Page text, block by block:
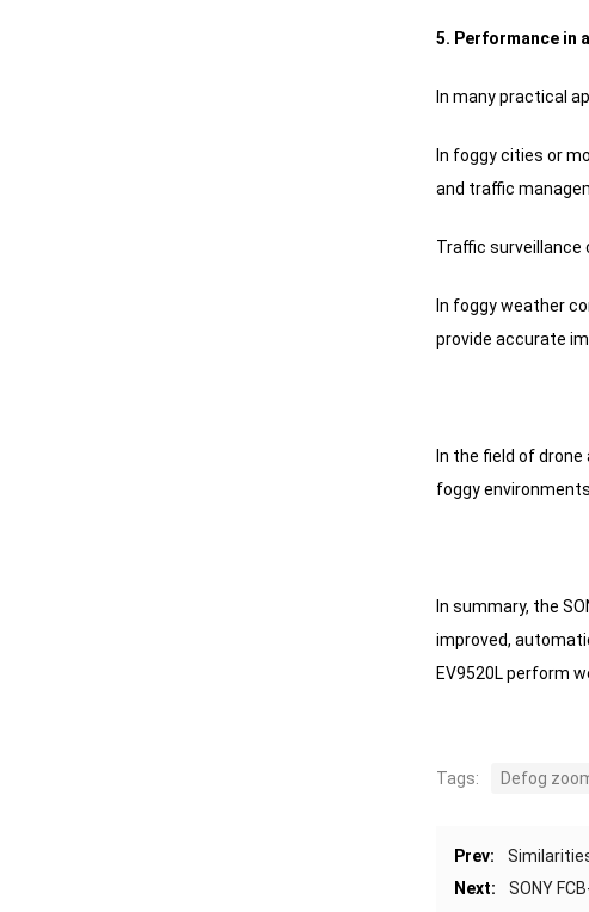
5. Performance in
In many practical
In foggy cities or
and traffic
Traffic
In foggy weather
provide accurate
In the field of
foggy environments.
In summary, the
improved,
EV9520L perform
Tags: Defog
Prev:
Next:
SONY